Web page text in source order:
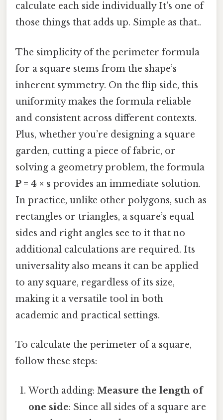
calculate each side individually It's one of
those things that adds up. Simple as that..
The simplicity of the perimeter formula
for a square stems from the shape’s
inherent symmetry. On the flip side, this
uniformity makes the formula reliable
and consistent across different contexts.
Plus, whether you’re designing a square
garden, cutting a piece of fabric, or
solving a geometry problem, the formula
P = 4 × s provides an immediate solution.
In practice, unlike other polygons, such as
rectangles or triangles, a square’s equal
sides and right angles see to it that no
additional calculations are required. Its
universality also means it can be applied
to any square, regardless of its size,
making it a versatile tool in both
academic and practical settings.
To calculate the perimeter of a square,
follow these steps:
Worth adding:Measure the length of
one side: Since all sides of a square are